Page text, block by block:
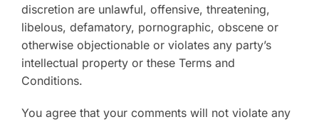
discretion are unlawful, offensive, threatening,
libelous, defamatory, pornographic, obscene or
otherwise objectionable or violates any party’s
intellectual property or these Terms and
Conditions.
You agree that your comments will not violate any